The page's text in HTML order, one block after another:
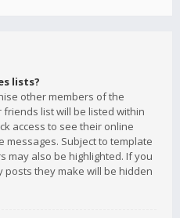
lists?
other members of the
list will be listed within
access to see their online
messages. Subject to template
may also be highlighted. If you
posts they make will be hidden